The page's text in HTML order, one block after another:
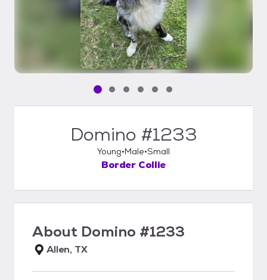
Pet media slide 1 of 6
Pet media slide 2 of 6
Pet media slide 3 of 6
Pet media slide 4 of 6
Pet media slide 5 of 6
Pet media slide 6 of 6
Domino #1233
Young Male Small
Border Collie
About Domino #1233
Allen, TX